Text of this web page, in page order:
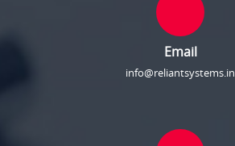
Email
info@reliantsystems.in